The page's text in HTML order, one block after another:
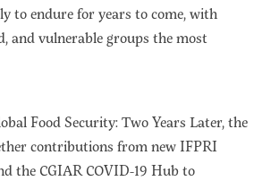
to endure for years to come, with
and vulnerable groups the most
Food Security: Two Years Later, the
contributions from new IFPRI
the CGIAR COVID-19 Hub to